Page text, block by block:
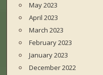
May 2023
April 2023
March 2023
February 2023
January 2023
December 2022